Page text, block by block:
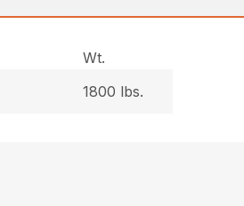
Wt.
1800 lbs.